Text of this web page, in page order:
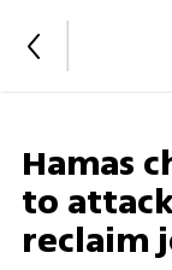
Hamas
to
reclaim